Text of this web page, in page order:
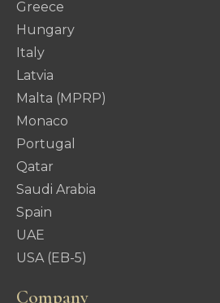
Greece
Hungary
Italy
Latvia
Malta (MPRP)
Monaco
Portugal
Qatar
Saudi Arabia
Spain
UAE
USA (EB-5)
Company